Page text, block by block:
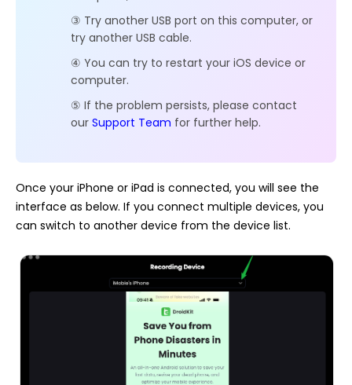
③ Try another USB port on this computer, or
try another USB cable.
④ You can try to restart your iOS device or
computer.
⑤ If the problem persists, please contact
our Support Team for further help.
Once your iPhone or iPad is connected, you will see the
interface as below. If you connect multiple devices, you
can switch to another device from the device list.